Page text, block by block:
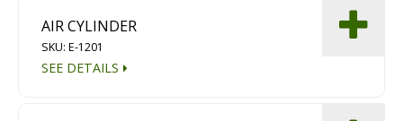
Multipurpose Chassis
AIR CYLINDER
SKU: E-1201
SEE DETAILS